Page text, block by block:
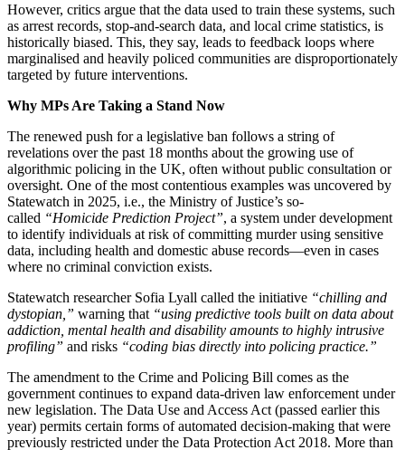
However, critics argue that the data used to train these systems, such
as arrest records, stop-and-search data, and local crime statistics, is
historically biased. This, they say, leads to feedback loops where
marginalised and heavily policed communities are disproportionately
targeted by future interventions.
Why MPs Are Taking a Stand Now
The renewed push for a legislative ban follows a string of
revelations over the past 18 months about the growing use of
algorithmic policing in the UK, often without public consultation or
oversight. One of the most contentious examples was uncovered by
Statewatch in 2025, i.e., the Ministry of Justice’s so-
called “Homicide Prediction Project”, a system under development
to identify individuals at risk of committing murder using sensitive
data, including health and domestic abuse records—even in cases
where no criminal conviction exists.
Statewatch researcher Sofia Lyall called the initiative “chilling and
dystopian,” warning that “using predictive tools built on data about
addiction, mental health and disability amounts to highly intrusive
profiling” and risks “coding bias directly into policing practice.”
The amendment to the Crime and Policing Bill comes as the
government continues to expand data-driven law enforcement under
new legislation. The Data Use and Access Act (passed earlier this
year) permits certain forms of automated decision-making that were
previously restricted under the Data Protection Act 2018. More than